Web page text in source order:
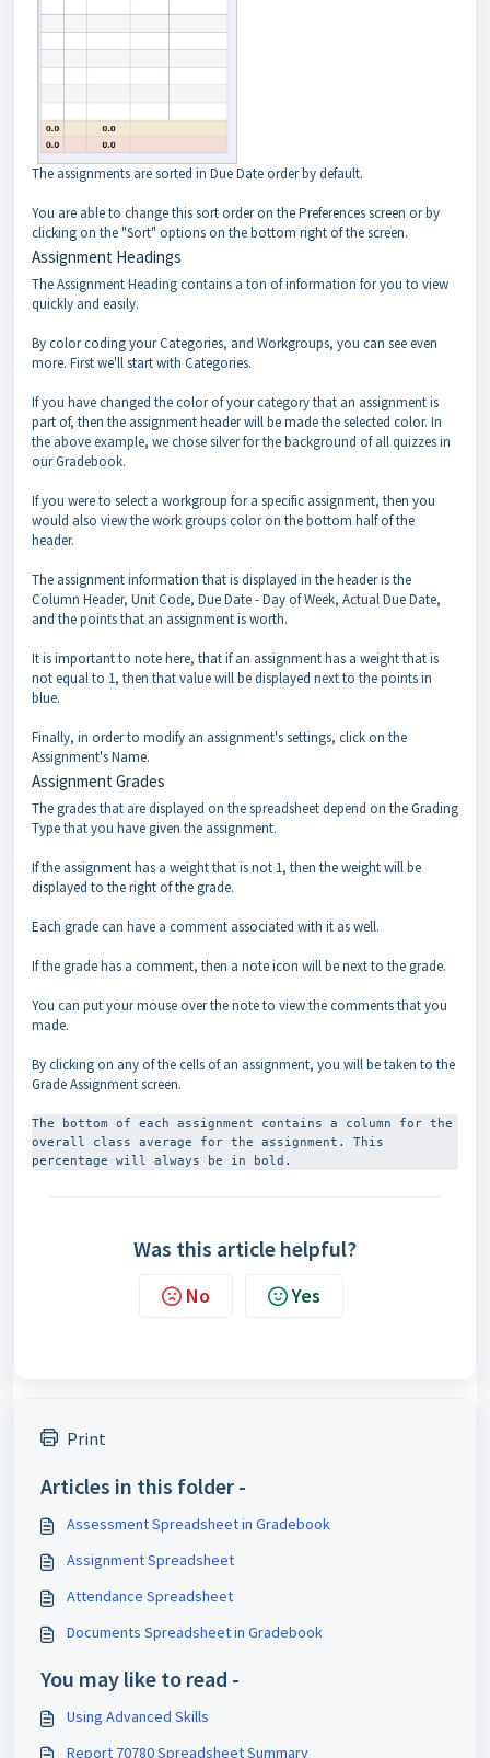
The assignments are sorted in Due Date order by default.
You are able to change this sort order on the Preferences screen or by
clicking on the "Sort" options on the bottom right of the screen.
Assignment Headings
The Assignment Heading contains a ton of information for you to view
quickly and easily.
By color coding your Categories, and Workgroups, you can see even
more. First we'll start with Categories.
If you have changed the color of your category that an assignment is
part of, then the assignment header will be made the selected color. In
the above example, we chose silver for the background of all quizzes in
our Gradebook.
If you were to select a workgroup for a specific assignment, then you
would also view the work groups color on the bottom half of the
header.
The assignment information that is displayed in the header is the
Column Header, Unit Code, Due Date - Day of Week, Actual Due Date,
and the points that an assignment is worth.
It is important to note here, that if an assignment has a weight that is
not equal to 1, then that value will be displayed next to the points in
blue.
Finally, in order to modify an assignment's settings, click on the
Assignment's Name.
Assignment Grades
The grades that are displayed on the spreadsheet depend on the Grading
Type that you have given the assignment.
If the assignment has a weight that is not 1, then the weight will be
displayed to the right of the grade.
Each grade can have a comment associated with it as well.
If the grade has a comment, then a note icon will be next to the grade.
You can put your mouse over the note to view the comments that you
made.
By clicking on any of the cells of an assignment, you will be taken to the
Grade Assignment screen.
The bottom of each assignment contains a column for the
overall class average for the assignment. This
percentage will always be in bold.
Was this article helpful?
No Yes
Print
Articles in this folder -
Assessment Spreadsheet in Gradebook
Assignment Spreadsheet
Attendance Spreadsheet
Documents Spreadsheet in Gradebook
You may like to read -
Using Advanced Skills
Report 70780 Spreadsheet Summary